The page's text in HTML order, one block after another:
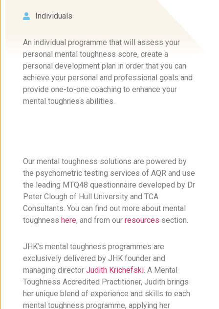
Individuals
An individual programme that will assess your
personal mental toughness score, create a
personal development plan in order that you can
achieve your personal and professional goals and
provide one-to-one coaching to enhance your
mental toughness abilities.
Our mental toughness solutions are powered by
the psychometric testing services of AQR and use
the leading MTQ48 questionnaire developed by Dr
Peter Clough of Hull University and TCA
Consultants. You can find out more about mental
toughness here, and from our resources section.
JHK’s mental toughness programmes are
exclusively delivered by JHK founder and
managing director Judith Krichefski . A Mental
Toughness Accredited Practitioner, Judith brings
her unique blend of experience and skills to each
mental toughness programme, applying her